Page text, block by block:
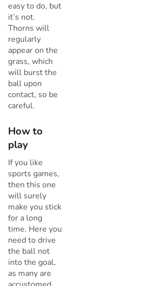
easy to do, but
it’s not.
Thorns will
regularly
appear on the
grass, which
will burst the
ball upon
contact, so be
careful.
How to
play
If you like
sports games,
then this one
will surely
make you stick
for a long
time. Here you
need to drive
the ball not
into the goal,
as many are